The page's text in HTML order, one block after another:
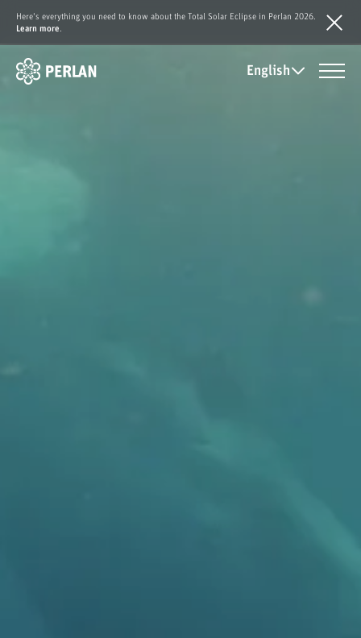
Here's everything you need to know about the Total Solar Eclipse in Perlan 2026.
Learn more
English